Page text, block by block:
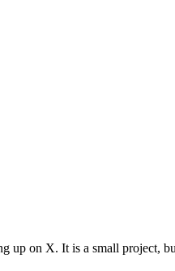
up on X. It is a small project,